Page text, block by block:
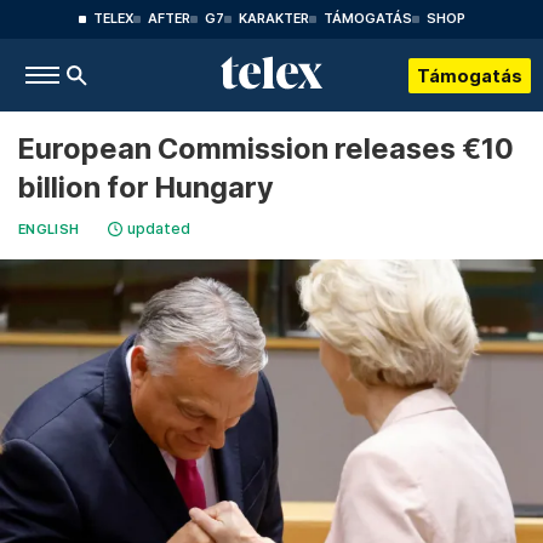
TELEX AFTER G7 KARAKTER TÁMOGATÁS SHOP
Támogatás
European Commission releases €10
billion for Hungary
ENGLISH updated